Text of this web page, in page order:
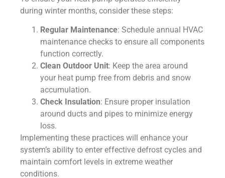
during winter months, consider these steps:
Regular Maintenance: Schedule annual HVAC
maintenance checks to ensure all components
function correctly.
Clean Outdoor Unit: Keep the area around
your heat pump free from debris and snow
accumulation.
Check Insulation: Ensure proper insulation
around ducts and pipes to minimize energy
loss.
Implementing these practices will enhance your
system’s ability to enter effective defrost cycles and
maintain comfort levels in extreme weather
conditions.